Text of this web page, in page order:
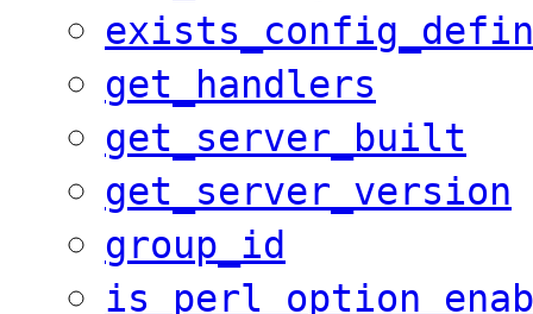
get_handlers
get_server_built
get_server_version
group_id